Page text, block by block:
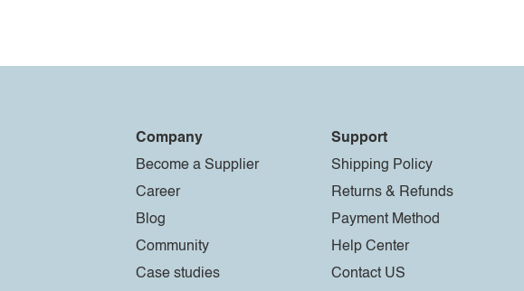
Company
Become a Supplier
Career
Blog
Community
Case studies
Support
Shipping Policy
Returns & Refunds
Payment Method
Help Center
Contact US